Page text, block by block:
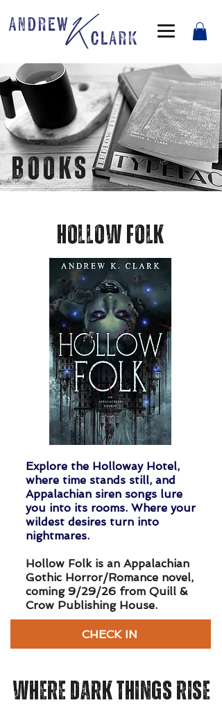
BOOKS
Hollow folk
Explore the Holloway Hotel,
where time stands still, and
Appalachian siren songs lure
you into its rooms. Where your
wildest desires turn into
nightmares.
Hollow Folk is an Appalachian
Gothic Horror/Romance novel,
coming 9/29/26 from Quill &
Crow Publishing House.​
CHECK IN
WHERE DARK THINGS RISE